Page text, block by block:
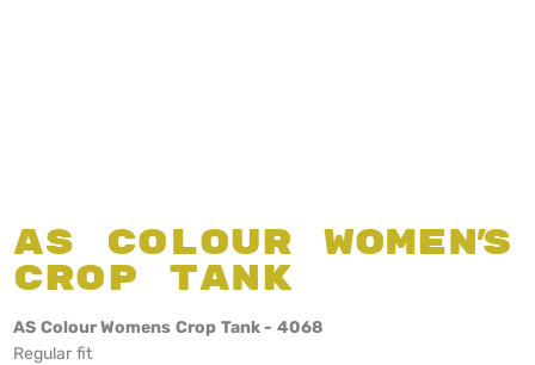
AS Colour Women's
Crop Tank
AS Colour Womens Crop Tank - 4068
Regular fit